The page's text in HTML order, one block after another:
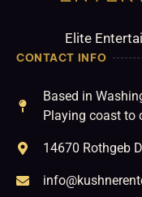
Elite
CONTACT INFO
Based in
Playing coast to
14670 Rothgeb